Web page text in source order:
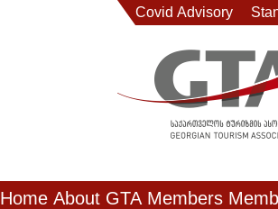
Covid Advisory
Home About GTA Members